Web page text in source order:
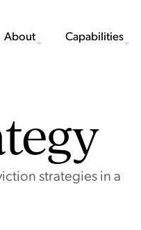
About Capabilities
strategies in a